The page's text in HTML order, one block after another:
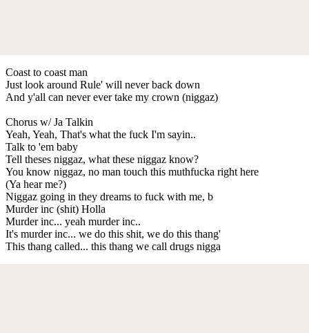
Coast to coast man
Just look around Rule' will never back down
And y'all can never ever take my crown (niggaz)
Chorus w/ Ja Talkin
Yeah, Yeah, That's what the fuck I'm sayin..
Talk to 'em baby
Tell theses niggaz, what these niggaz know?
You know niggaz, no man touch this muthfucka right here
(Ya hear me?)
Niggaz going in they dreams to fuck with me, b
Murder inc (shit) Holla
Murder inc... yeah murder inc..
It's murder inc... we do this shit, we do this thang'
This thang called... this thang we call drugs nigga